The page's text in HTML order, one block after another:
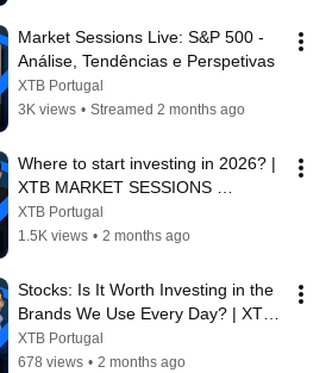
Market Sessions Live: S&P 500 -
Análise, Tendências e Perspetivas
XTB Portugal
3K views • Streamed 2 months ago
Where to start investing in 2026? |
XTB MARKET SESSIONS
TRAILER
XTB Portugal
1.5K views • 2 months ago
Stocks: Is It Worth Investing in the
Brands We Use Every Day? | XTB
MARKET SESSIONS TRAILER
XTB Portugal
678 views • 2 months ago